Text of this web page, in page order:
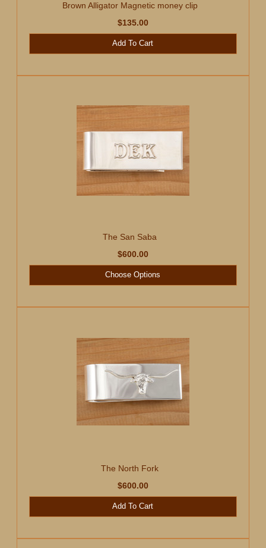
Brown Alligator Magnetic money clip
$135.00
Add To Cart
The San Saba
$600.00
Choose Options
The North Fork
$600.00
Add To Cart